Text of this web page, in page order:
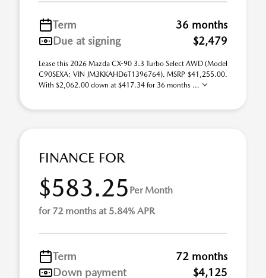
Term
36 months
Due at signing
$2,479
Lease this 2026 Mazda CX-90 3.3 Turbo Select AWD (Model
C90SEXA; VIN JM3KKAHD6T1396764). MSRP $41,255.00.
With $2,062.00 down at $417.34 for 36 months ...
FINANCE FOR
$583.25 Per Month
for 72 months at 5.84% APR
Term
72 months
Down payment
$4,125